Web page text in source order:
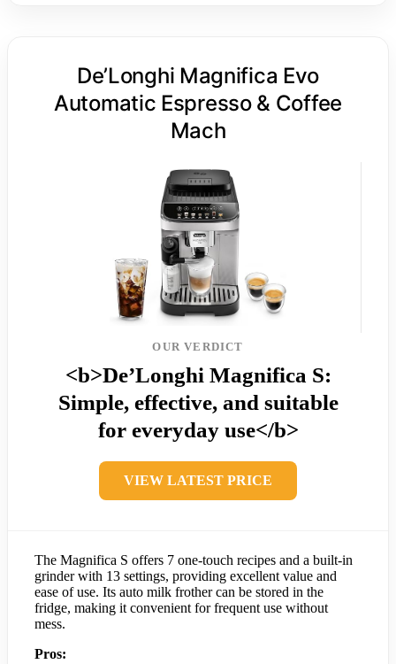
De’Longhi Magnifica Evo
Automatic Espresso & Coffee
Mach
OUR VERDICT
<b>De’Longhi Magnifica S:
Simple, effective, and suitable
for everyday use</b>
VIEW LATEST PRICE
The Magnifica S offers 7 one-touch recipes and a built-in
grinder with 13 settings, providing excellent value and
ease of use. Its auto milk frother can be stored in the
fridge, making it convenient for frequent use without
mess.
Pros: